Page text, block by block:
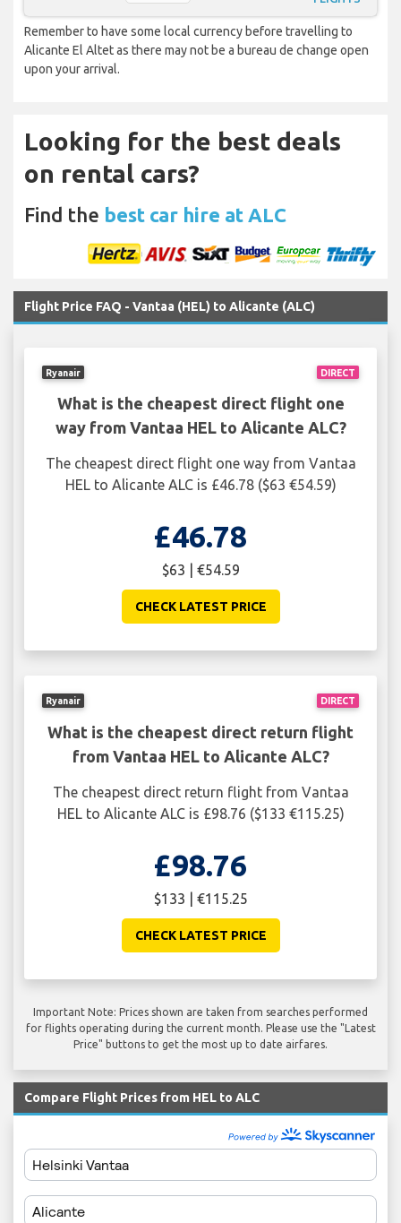
Remember to have some local currency before travelling to
Alicante El Altet as there may not be a bureau de change open
upon your arrival.
Looking for the best deals
on rental cars?
Find the best car hire at ALC
Flight Price FAQ - Vantaa (HEL) to Alicante (ALC)
DIRECT
Ryanair
What is the cheapest direct flight one
way from Vantaa HEL to Alicante ALC?
The cheapest direct flight one way from Vantaa
HEL to Alicante ALC is £46.78 ($63 €54.59)
£46.78
$63 | €54.59
CHECK LATEST PRICE
DIRECT
Ryanair
What is the cheapest direct return flight
from Vantaa HEL to Alicante ALC?
The cheapest direct return flight from Vantaa
HEL to Alicante ALC is £98.76 ($133 €115.25)
£98.76
$133 | €115.25
CHECK LATEST PRICE
Important Note: Prices shown are taken from searches performed
for flights operating during the current month. Please use the "Latest
Price" buttons to get the most up to date airfares.
Compare Flight Prices from HEL to ALC